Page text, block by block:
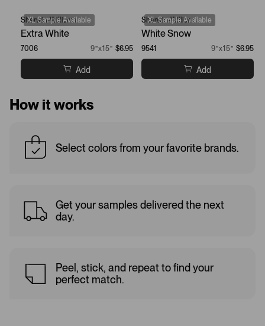
XL Sample Available
Sherwin-Williams
Extra White
7006 9”x15” $6.95
Add
XL Sample Available
Sherwin-Williams
White Snow
9541 9”x15” $6.95
Add
How it works
Select colors from your favorite brands.
Get your samples delivered the next
day.
Peel, stick, and repeat to find your
perfect match.